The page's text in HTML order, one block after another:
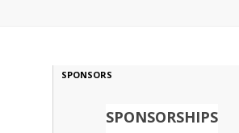
SPONSORS
SPONSORSHIPS